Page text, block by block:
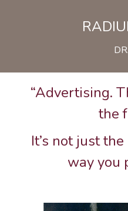
“Advertising.
the
It’s not just
way you